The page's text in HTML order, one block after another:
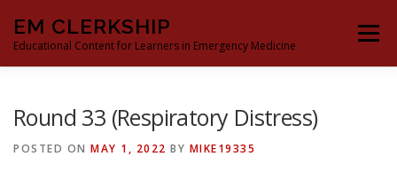
content
EM CLERKSHIP
Educational Content for Learners in Emergency Medicine
Menu
Round 33 (Respiratory Distress)
POSTED ON MAY 1, 2022 BY MIKE19335